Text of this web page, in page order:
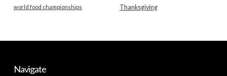
Thanksgiving
world food championships
Navigate